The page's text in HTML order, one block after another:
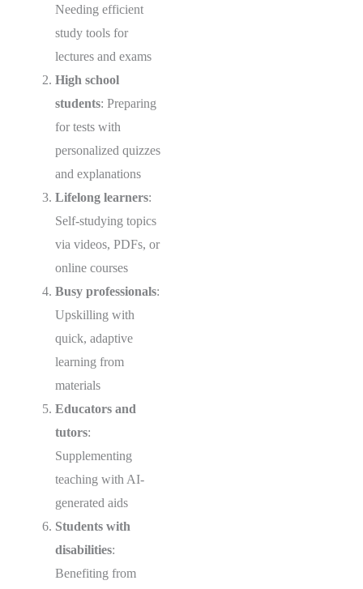
Needing efficient
study tools for
lectures and exams
High school
students: Preparing
for tests with
personalized quizzes
and explanations
Lifelong learners:
Self-studying topics
via videos, PDFs, or
online courses
Busy professionals:
Upskilling with
quick, adaptive
learning from
materials
Educators and
tutors:
Supplementing
teaching with AI-
generated aids
Students with
disabilities:
Benefiting from